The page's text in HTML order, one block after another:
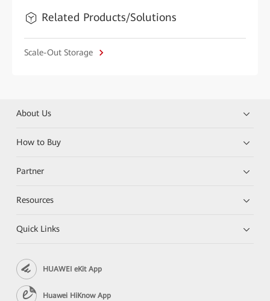
Related Products/Solutions
Scale-Out Storage
About Us
How to Buy
Partner
Resources
Quick Links
HUAWEI eKit App
Huawei HiKnow App